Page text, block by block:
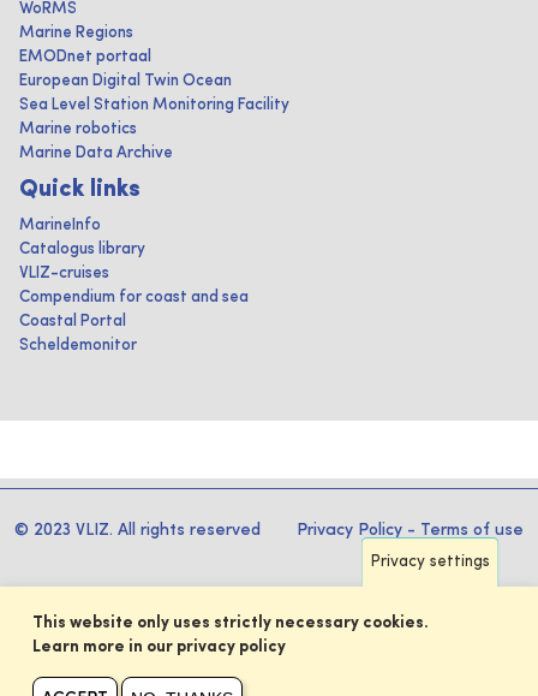
WoRMS
Marine Regions
EMODnet portaal
European Digital Twin Ocean
Sea Level Station Monitoring Facility
Marine robotics
Marine Data Archive
Quick links
MarineInfo
Catalogus library
VLIZ-cruises
Compendium for coast and sea
Coastal Portal
Scheldemonitor
© 2023 VLIZ. All rights reserved Privacy Policy - Terms of use
Privacy settings
This website only uses strictly necessary cookies.
Learn more in our privacy policy